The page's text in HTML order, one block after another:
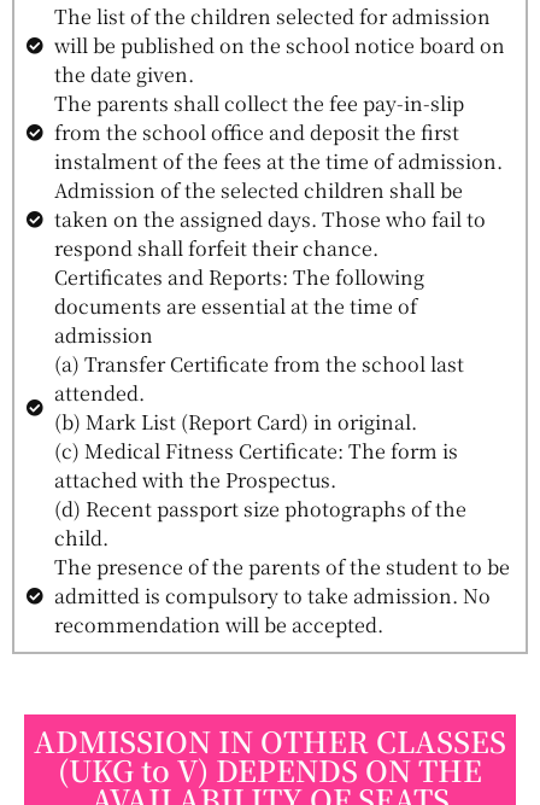
The list of the children selected for admission
will be published on the school notice board on
the date given.
The parents shall collect the fee pay-in-slip
from the school office and deposit the first
instalment of the fees at the time of admission.
Admission of the selected children shall be
taken on the assigned days. Those who fail to
respond shall forfeit their chance.
Certificates and Reports: The following
documents are essential at the time of
admission
(a) Transfer Certificate from the school last
attended.
(b) Mark List (Report Card) in original.
(c) Medical Fitness Certificate: The form is
attached with the Prospectus.
(d) Recent passport size photographs of the
child.
The presence of the parents of the student to be
admitted is compulsory to take admission. No
recommendation will be accepted.
ADMISSION IN OTHER CLASSES
(UKG to V) DEPENDS ON THE